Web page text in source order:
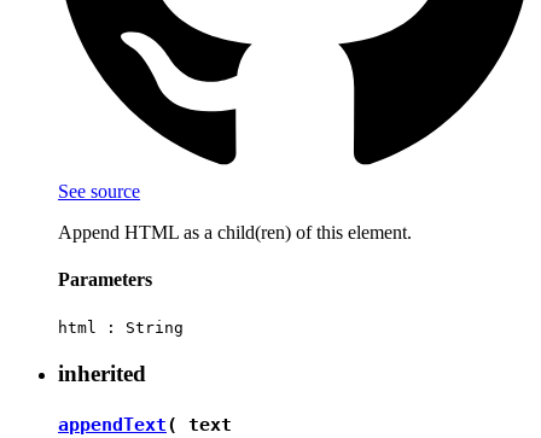
See source
Append HTML as a child(ren) of this element.
Parameters
html : String
inherited
appendText( text